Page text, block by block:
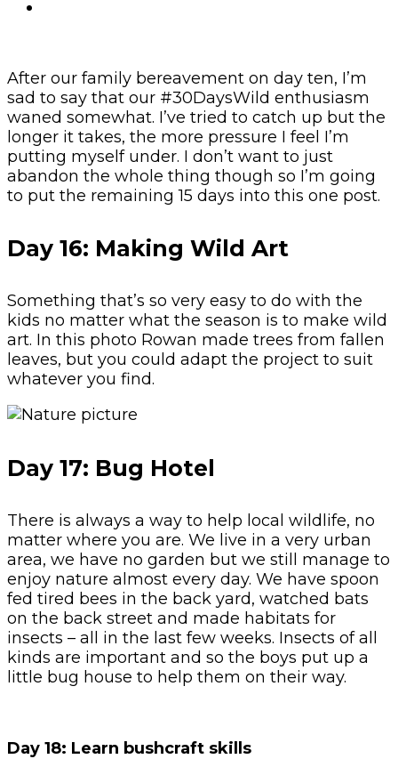
After our family bereavement on day ten, I’m
sad to say that our #30DaysWild enthusiasm
waned somewhat. I’ve tried to catch up but the
longer it takes, the more pressure I feel I’m
putting myself under. I don’t want to just
abandon the whole thing though so I’m going
to put the remaining 15 days into this one post.
Day 16: Making Wild Art
Something that’s so very easy to do with the
kids no matter what the season is to make wild
art. In this photo Rowan made trees from fallen
leaves, but you could adapt the project to suit
whatever you find.
Day 17: Bug Hotel
There is always a way to help local wildlife, no
matter where you are. We live in a very urban
area, we have no garden but we still manage to
enjoy nature almost every day. We have spoon
fed tired bees in the back yard, watched bats
on the back street and made habitats for
insects – all in the last few weeks. Insects of all
kinds are important and so the boys put up a
little bug house to help them on their way.
Day 18: Learn bushcraft skills